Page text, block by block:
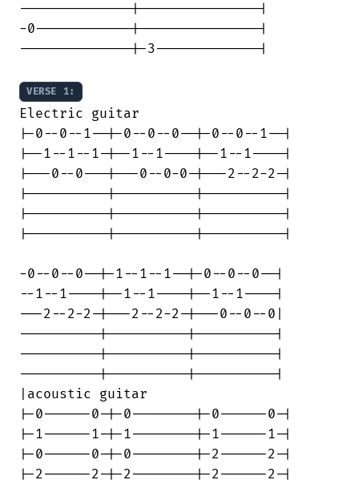
--------------|---------------|
-0------------|---------------|
--------------|-3-------------|
VERSE 1:
Electric guitar
|-0--0--1--|-0--0--0--|-0--0--1--|
|--1--1--1-|--1--1----|--1--1----|
|---0--0---|---0--0-0-|---2--2-2-|
|----------|----------|----------|
|----------|----------|----------|
|----------|----------|----------|
-0--0--0--|-1--1--1--|-0--0--0--|
--1--1----|--1--1----|--1--1----|
---2--2-2-|---2--2-2-|---0--0--0|
----------|----------|----------|
----------|----------|----------|
----------|----------|----------|
|acoustic guitar
|-0------0-|-0--------|-0------0-|
|-1------1-|-1--------|-1------1-|
|-0------0-|-0--------|-2------2-|
|-2------2-|-2--------|-2------2-|